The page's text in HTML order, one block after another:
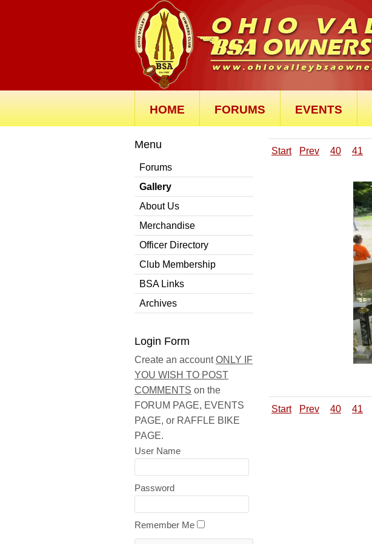
HOME FORUMS EVENTS
Menu
Forums
Gallery
About Us
Merchandise
Officer Directory
Club Membership
BSA Links
Archives
Login Form
Create an accountONLY IF
YOU WISH TO POST
COMMENTS on the
FORUM PAGE, EVENTS
PAGE, or RAFFLE BIKE
PAGE.
User Name
Password
Remember Me
Start Prev 40 41
Start Prev 40 41